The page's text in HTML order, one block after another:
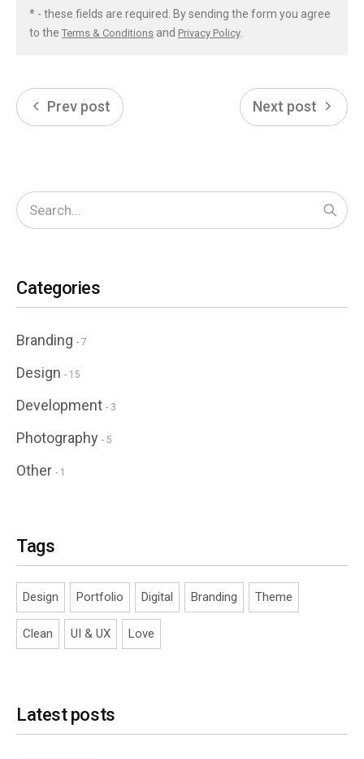
* - these fields are required. By sending the form you agree
to the Terms & Conditions and Privacy Policy.
Prev post Next post
Categories
Branding - 7
Design - 15
Development - 3
Photography - 5
Other - 1
Tags
Design Portfolio Digital Branding Theme
Clean UI & UX Love
Latest posts